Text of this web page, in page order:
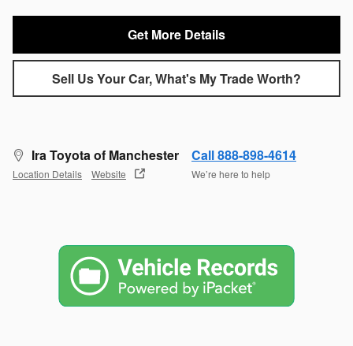
Get More Details
Sell Us Your Car, What's My Trade Worth?
Ira Toyota of Manchester
Location Details Website
Call 888-898-4614
We’re here to help